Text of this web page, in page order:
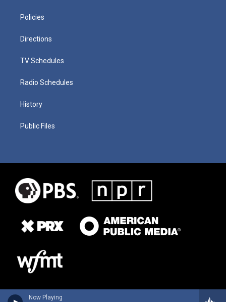
Now Playing
Policies
Directions
TV Schedules
Radio Schedules
History
Public Files